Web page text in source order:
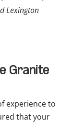
Lexington
Granite
experience to
that your